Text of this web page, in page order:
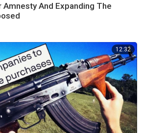
Amnesty And Expanding The
12:32